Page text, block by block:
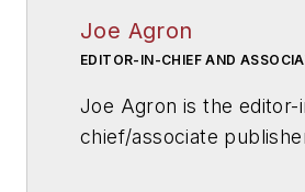
Joe Agron
EDITOR-IN-CHIEF AND
Joe Agron is the editor-
chief/associate